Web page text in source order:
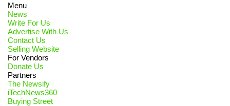
Menu
News
Write For Us
Advertise With Us
Contact Us
Selling Website
For Vendors
Donate Us
Partners
The Newsify
iTechNews360
Buying Street